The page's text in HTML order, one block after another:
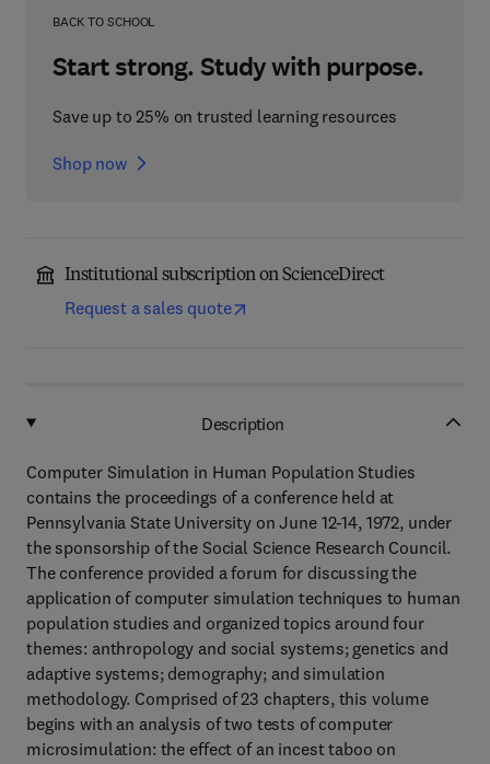
BACK TO SCHOOL
Start strong. Study with purpose.
Save up to 25% on trusted learning resources
Shop now
Institutional subscription on ScienceDirect
Request a sales quote
Description
Computer Simulation in Human Population Studies
contains the proceedings of a conference held at
Pennsylvania State University on June 12-14, 1972, under
the sponsorship of the Social Science Research Council.
The conference provided a forum for discussing the
application of computer simulation techniques to human
population studies and organized topics around four
themes: anthropology and social systems; genetics and
adaptive systems; demography; and simulation
methodology. Comprised of 23 chapters, this volume
begins with an analysis of two tests of computer
microsimulation: the effect of an incest taboo on